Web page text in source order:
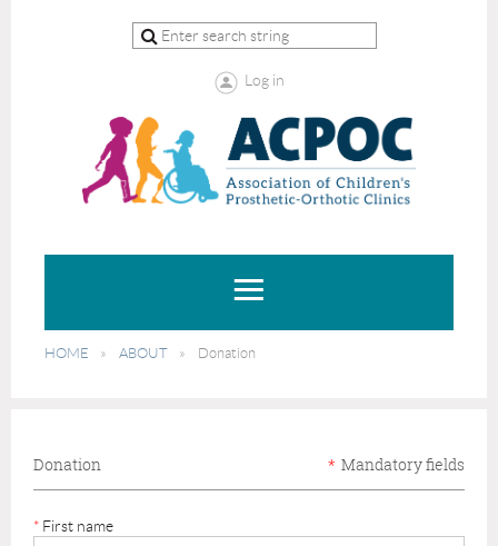
Log in
HOME ABOUT Donation
Donation * Mandatory fields
* First name